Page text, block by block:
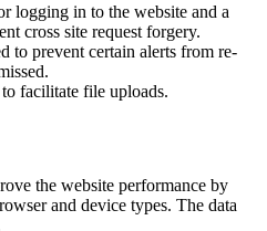
logging in to the website and a
cross site request forgery.
to prevent certain alerts from re-
facilitate file uploads.
the website performance by
and device types. The data